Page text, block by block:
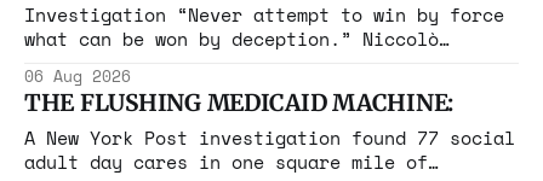
Investigation “Never attempt to win by force
what can be won by deception.” Niccolò
Maine, Colorado, New York. The same apparatus
that took the city in June ran the same play
in four states this summer. Three more
socialist wins. The pattern is now the
06 Aug 2026
THE FLUSHING MEDICAID MACHINE:
A New York Post investigation found 77 social
adult day cares in one square mile of